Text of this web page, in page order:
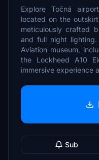
Explore Točná
located on the
meticulously crafted
and full night
Aviation museum,
the Lockheed A10
immersive experience
Sub